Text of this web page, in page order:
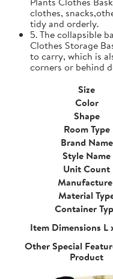
clothes,
tidy and orderly.
5. The collapsible
Clothes Storage
to carry, which is
corners or behind
Size
Color
Shape
Room Type
Brand Name
Style Name
Unit Count
Material
Container
Item Dimensions L
Other Special
Product